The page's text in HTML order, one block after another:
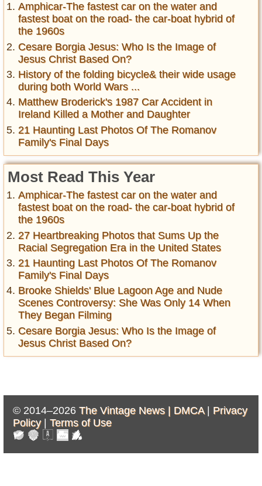
Amphicar-The fastest car on the water and
fastest boat on the road- the car-boat hybrid of
the 1960s
Cesare Borgia Jesus: Who Is the Image of
Jesus Christ Based On?
History of the folding bicycle& their wide usage
during both World Wars ...
Matthew Broderick's 1987 Car Accident in
Ireland Killed a Mother and Daughter
21 Haunting Last Photos Of The Romanov
Family's Final Days
Most Read This Year
Amphicar-The fastest car on the water and
fastest boat on the road- the car-boat hybrid of
the 1960s
27 Heartbreaking Photos that Sums Up the
Racial Segregation Era in the United States
21 Haunting Last Photos Of The Romanov
Family's Final Days
Brooke Shields' Blue Lagoon Age and Nude
Scenes Controversy: She Was Only 14 When
They Began Filming
Cesare Borgia Jesus: Who Is the Image of
Jesus Christ Based On?
© 2014–2026 The Vintage News | DMCA| Privacy
Policy| Terms of Use